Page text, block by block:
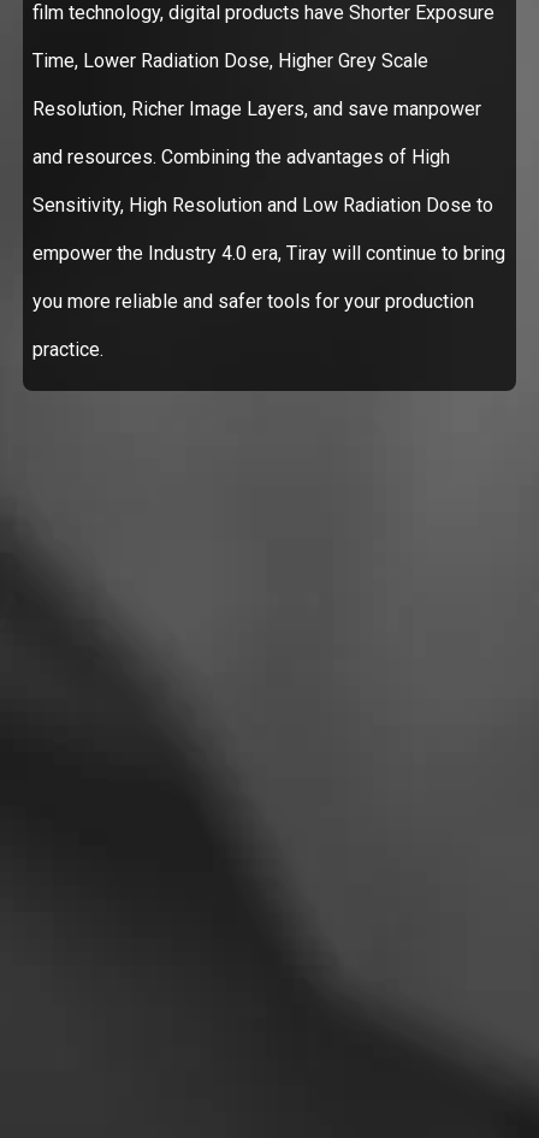
film technology, digital products have Shorter Exposure
Time, Lower Radiation Dose, Higher Grey Scale
Resolution, Richer Image Layers, and save manpower
and resources. Combining the advantages of High
Sensitivity, High Resolution and Low Radiation Dose to
empower the Industry 4.0 era, Tiray will continue to bring
you more reliable and safer tools for your production
practice.